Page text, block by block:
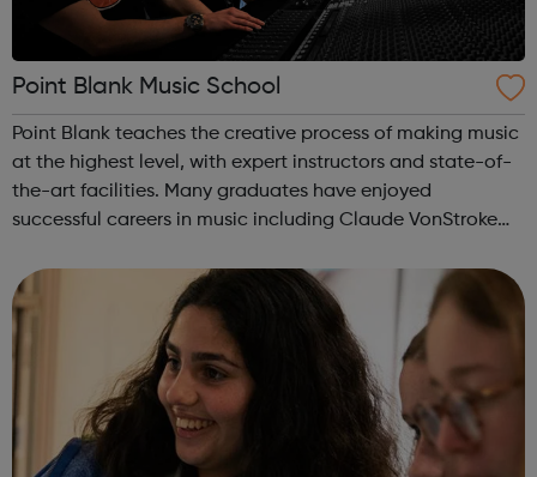
Point Blank Music School
Point Blank teaches the creative process of making music
at the highest level, with expert instructors and state-of-
the-art facilities. Many graduates have enjoyed
successful careers in music including Claude VonStroke
Monki Felix Jaehn. ...